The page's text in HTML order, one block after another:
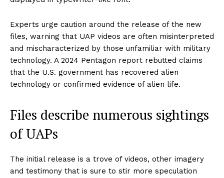
Experts urge caution around the release of the new
files, warning that UAP videos are often misinterpreted
and mischaracterized by those unfamiliar with military
technology. A 2024 Pentagon report rebutted claims
that the U.S. government has recovered alien
technology or confirmed evidence of alien life.
Files describe numerous sightings
of UAPs
The initial release is a trove of videos, other imagery
and testimony that is sure to stir more speculation